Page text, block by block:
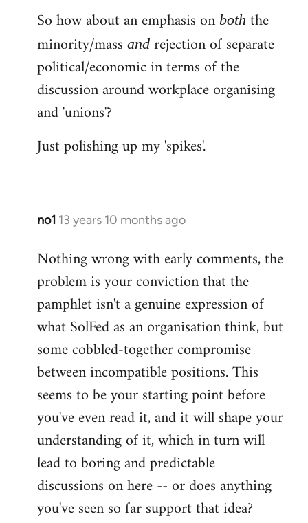
So how about an emphasis on both the
minority/mass and rejection of separate
political/economic in terms of the
discussion around workplace organising
and 'unions'?
Just polishing up my 'spikes'.
no1 13 years 10 months ago
In
to
Welcome
libcom.org
Nothing wrong with early comments, the
problem is your conviction that the
pamphlet isn't a genuine expression of
what SolFed as an organisation think, but
some cobbled-together compromise
between incompatible positions. This
seems to be your starting point before
you've even read it, and it will shape your
understanding of it, which in turn will
lead to boring and predictable
discussions on here -- or does anything
you've seen so far support that idea?